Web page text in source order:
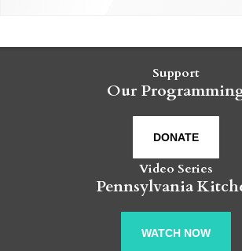
Support
Our
DONATE
Video Series
Pennsylvania
WATCH NOW